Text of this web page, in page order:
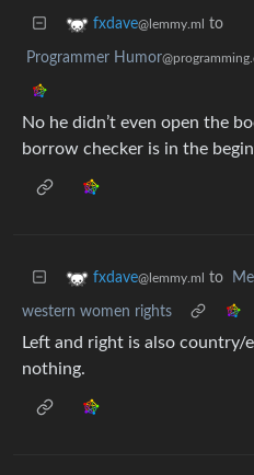
fxdave@lemmy.ml to
Programmer Humor
No he didn’t even open the
borrow checker is in the
fxdave@lemmy.ml to
western women rights
Left and right is also country/
nothing.